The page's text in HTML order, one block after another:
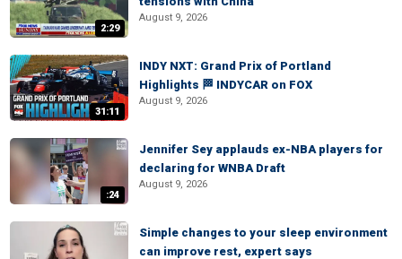
2:29
August 9, 2026
31:11
INDY NXT: Grand Prix of Portland
Highlights 🏁 INDYCAR on FOX
August 9, 2026
:24
Jennifer Sey applauds ex-NBA players for
declaring for WNBA Draft
August 9, 2026
Simple changes to your sleep environment
can improve rest, expert says